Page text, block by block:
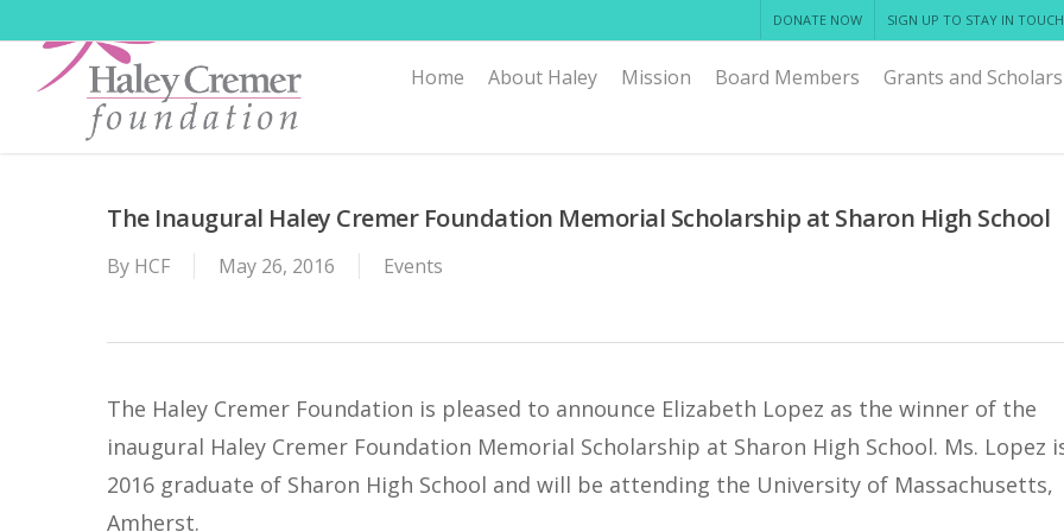
main
DONATE NOW SIGN UP TO STAY IN TOUCH
Home About Haley Mission Board Members Grants and
The Inaugural Haley Cremer Foundation Memorial Scholarship at Sharon High School
By HCF May 26, 2016 Events
The Haley Cremer Foundation is pleased to announce Elizabeth Lopez as the winner of the
inaugural Haley Cremer Foundation Memorial Scholarship at Sharon High School. Ms. Lopez
2016 graduate of Sharon High School and will be attending the University of Massachusetts,
Amherst.